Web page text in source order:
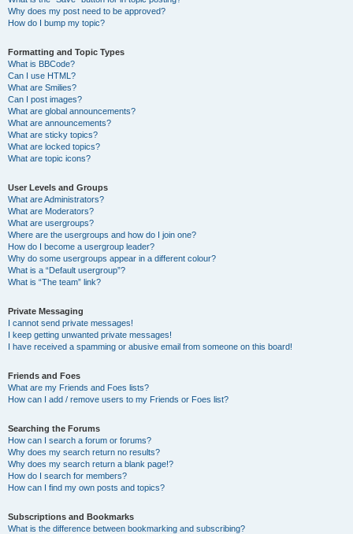
Why does my post need to be approved?
How do I bump my topic?
Formatting and Topic Types
What is BBCode?
Can I use HTML?
What are Smilies?
Can I post images?
What are global announcements?
What are announcements?
What are sticky topics?
What are locked topics?
What are topic icons?
User Levels and Groups
What are Administrators?
What are Moderators?
What are usergroups?
Where are the usergroups and how do I join one?
How do I become a usergroup leader?
Why do some usergroups appear in a different colour?
What is a “Default usergroup”?
What is “The team” link?
Private Messaging
I cannot send private messages!
I keep getting unwanted private messages!
I have received a spamming or abusive email from someone on this board!
Friends and Foes
What are my Friends and Foes lists?
How can I add / remove users to my Friends or Foes list?
Searching the Forums
How can I search a forum or forums?
Why does my search return no results?
Why does my search return a blank page!?
How do I search for members?
How can I find my own posts and topics?
Subscriptions and Bookmarks
What is the difference between bookmarking and subscribing?